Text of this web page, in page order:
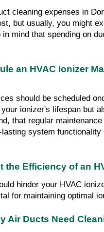
cleaning expenses in
but usually, you might
mind that spending on
an HVAC Ionizer
should be scheduled
ionizer's lifespan but
that regular
system functionality
the Efficiency of an
hinder your HVAC
for maintaining optimal
Air Ducts Need